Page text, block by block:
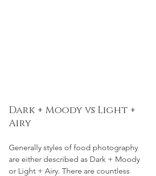
Dark + Moody vs Light +
Airy
Generally styles of food photography
are either described as Dark + Moody
or Light + Airy. There are countless